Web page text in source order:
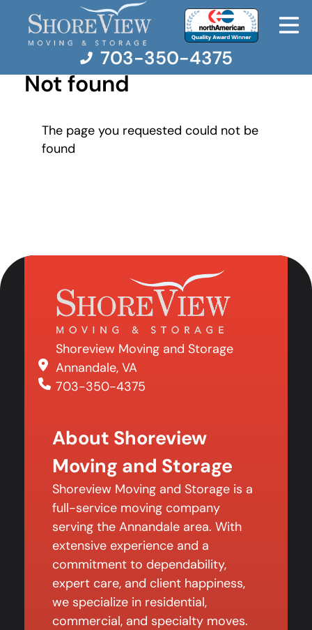
Moving Services
703-350-4375
Not found
The page you requested could not be
found
Shoreview Moving and Storage
Annandale, VA
703-350-4375
About Shoreview
Moving and Storage
Shoreview Moving and Storage is a
full-service moving company
serving the Annandale area. With
extensive experience and a
commitment to dependability,
expert care, and client happiness,
we specialize in residential,
commercial, and specialty moves.